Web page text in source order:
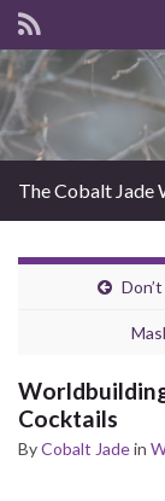
The Cobalt Jade
Cocktails
ByCobalt Jadein